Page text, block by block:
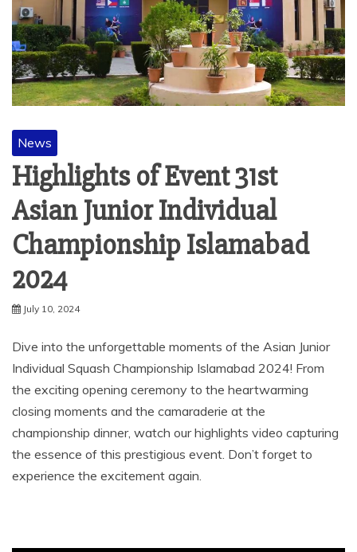
News
Highlights of Event 31st
Asian Junior Individual
Championship Islamabad
2024
July 10, 2024
Dive into the unforgettable moments of the Asian Junior
Individual Squash Championship Islamabad 2024! From
the exciting opening ceremony to the heartwarming
closing moments and the camaraderie at the
championship dinner, watch our highlights video capturing
the essence of this prestigious event. Don’t forget to
experience the excitement again.